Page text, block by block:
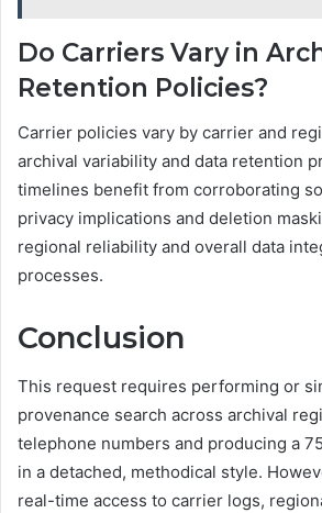
Do Carriers Vary in
Retention Policies?
Carrier policies vary by carrier and
archival variability and data retention
timelines benefit from corroborating
privacy implications and deletion
regional reliability and overall data
processes.
Conclusion
This request requires performing or
provenance search across archival
telephone numbers and producing a
in a detached, methodical style.
real-time access to carrier logs,